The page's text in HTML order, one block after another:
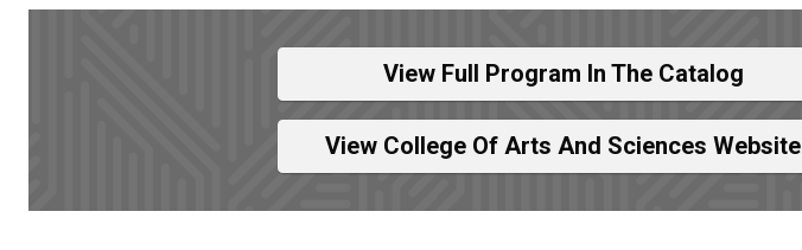
View Full Program In The Catalog
View College Of Arts And Sciences Website